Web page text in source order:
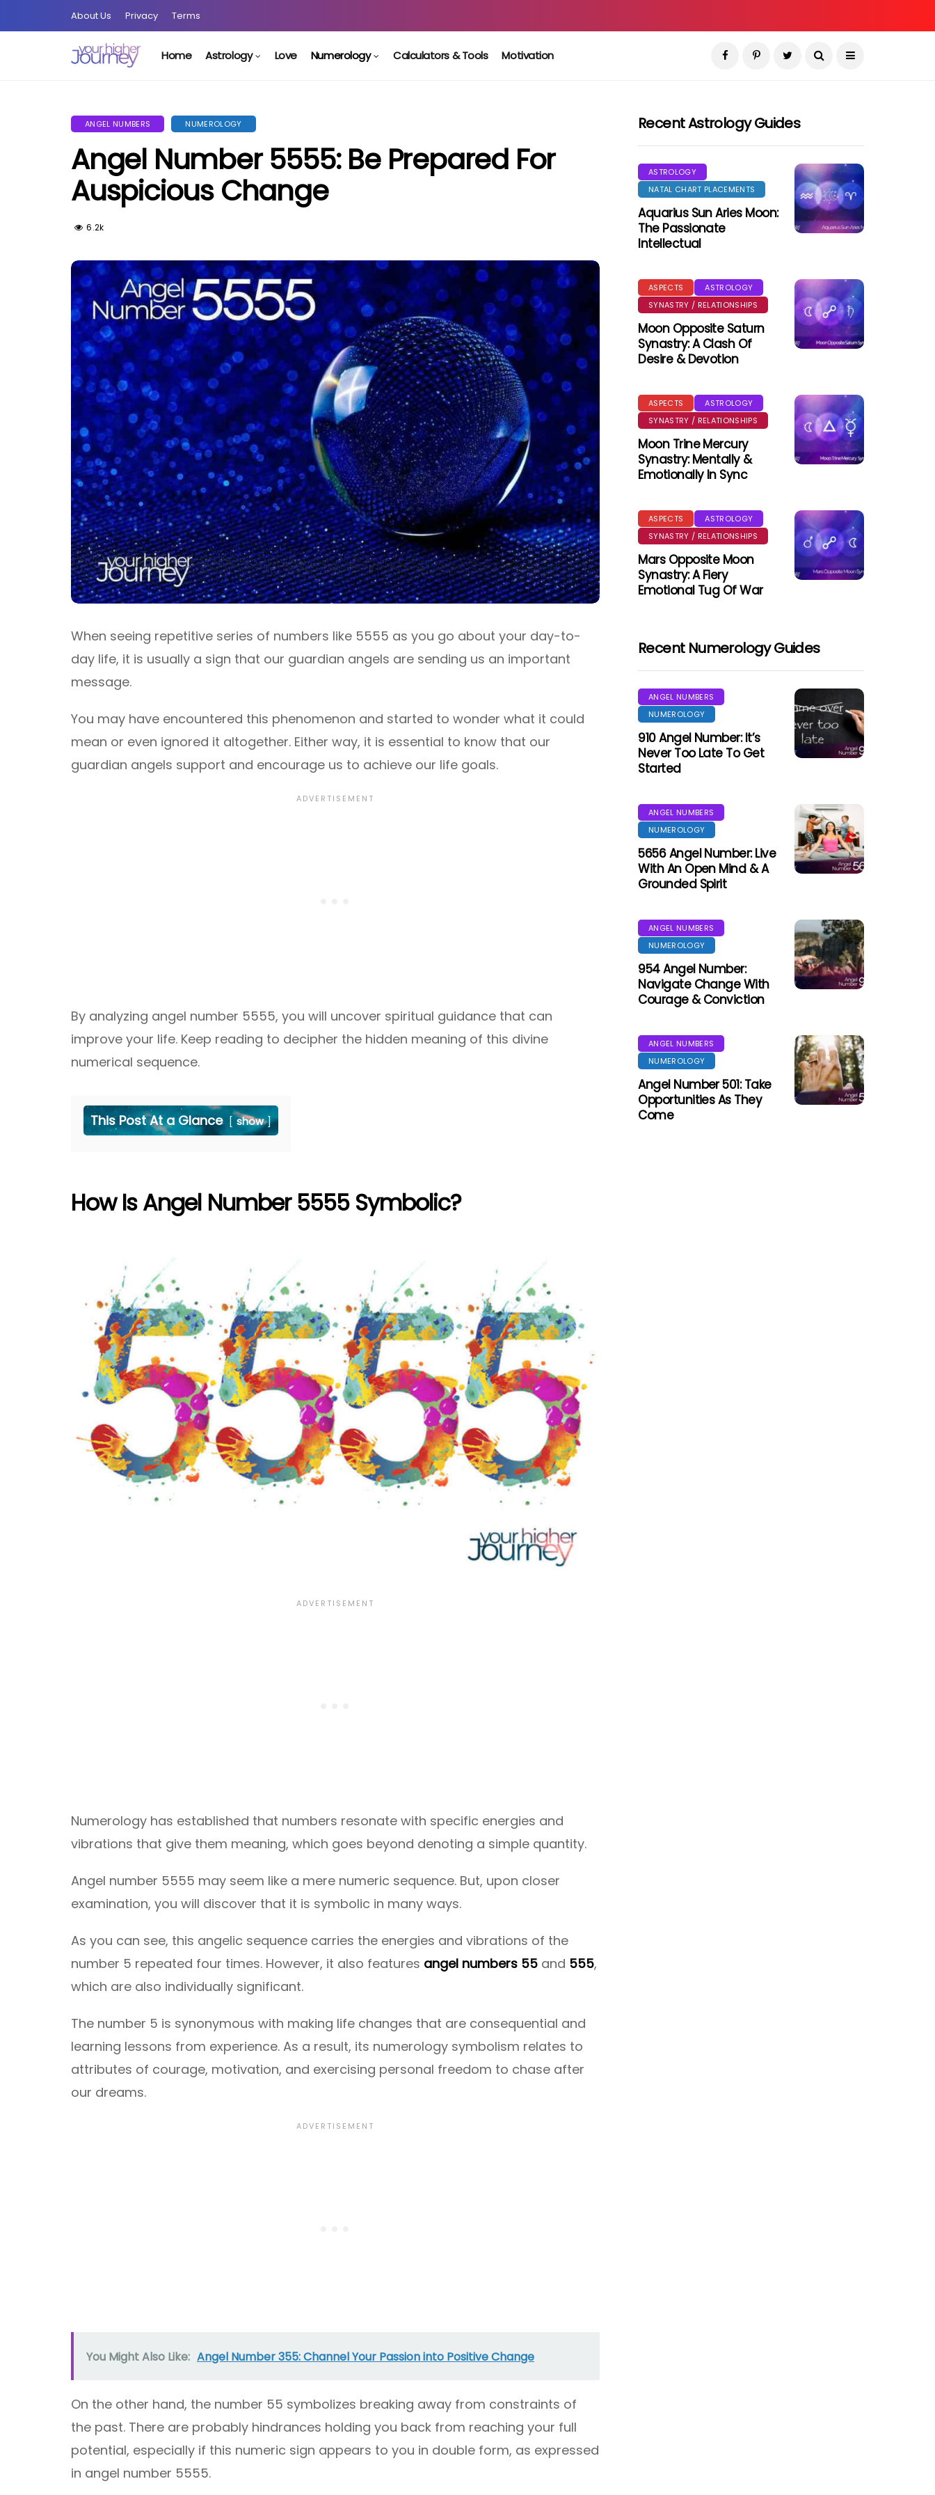
About Us Privacy Terms
Home Astrology Love Numerology Calculators & Tools Motivation
ANGEL NUMBERS NUMEROLOGY
Angel Number 5555: Be Prepared For
Auspicious Change
6.2k
When seeing repetitive series of numbers like 5555 as you go about your day-to-
day life, it is usually a sign that our guardian angels are sending us an important
message.
You may have encountered this phenomenon and started to wonder what it could
mean or even ignored it altogether. Either way, it is essential to know that our
guardian angels support and encourage us to achieve our life goals.
By analyzing angel number 5555, you will uncover spiritual guidance that can
improve your life. Keep reading to decipher the hidden meaning of this divine
numerical sequence.
This Post At a Glance show
How Is Angel Number 5555 Symbolic?
Numerology has established that numbers resonate with specific energies and
vibrations that give them meaning, which goes beyond denoting a simple quantity.
Angel number 5555 may seem like a mere numeric sequence. But, upon closer
examination, you will discover that it is symbolic in many ways.
As you can see, this angelic sequence carries the energies and vibrations of the
number 5 repeated four times. However, it also features angel numbers 55 and 555,
which are also individually significant.
The number 5 is synonymous with making life changes that are consequential and
learning lessons from experience. As a result, its numerology symbolism relates to
attributes of courage, motivation, and exercising personal freedom to chase after
our dreams.
You Might Also Like: Angel Number 355: Channel Your Passion into Positive Change
On the other hand, the number 55 symbolizes breaking away from constraints of
the past. There are probably hindrances holding you back from reaching your full
potential, especially if this numeric sign appears to you in double form, as expressed
in angel number 5555.
Recent Astrology Guides
ASTROLOGY
NATAL CHART PLACEMENTS
Aquarius Sun Aries Moon:
The Passionate
Intellectual
ASPECTS
ASTROLOGY
SYNASTRY / RELATIONSHIPS
Moon Opposite Saturn
Synastry: A Clash Of
Desire & Devotion
ASPECTS
ASTROLOGY
SYNASTRY / RELATIONSHIPS
Moon Trine Mercury
Synastry: Mentally &
Emotionally In Sync
ASPECTS
ASTROLOGY
SYNASTRY / RELATIONSHIPS
Mars Opposite Moon
Synastry: A Fiery
Emotional Tug Of War
Recent Numerology Guides
ANGEL NUMBERS
NUMEROLOGY
910 Angel Number: It’s
Never Too Late To Get
Started
ANGEL NUMBERS
NUMEROLOGY
5656 Angel Number: Live
With An Open Mind & A
Grounded Spirit
ANGEL NUMBERS
NUMEROLOGY
954 Angel Number:
Navigate Change With
Courage & Conviction
ANGEL NUMBERS
NUMEROLOGY
Angel Number 501: Take
Opportunities As They
Come